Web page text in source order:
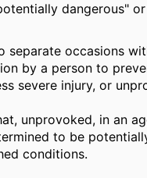
dangerous"
separate occasions
by a person to
severe injury, or
unprovoked, in an
to be
conditions.